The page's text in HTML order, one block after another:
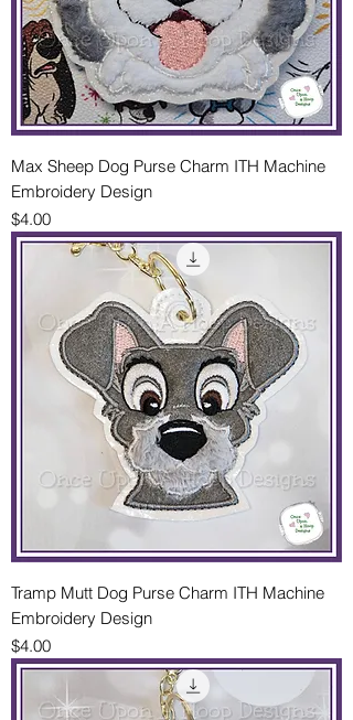
Max Sheep Dog Purse Charm ITH Machine
Embroidery Design
Price
$4.00
Tramp Mutt Dog Purse Charm ITH Machine
Embroidery Design
Price
$4.00